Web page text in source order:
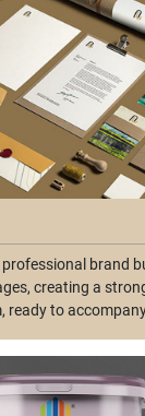
professional brand
creating a
ready to